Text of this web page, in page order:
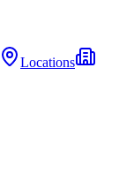
Locations